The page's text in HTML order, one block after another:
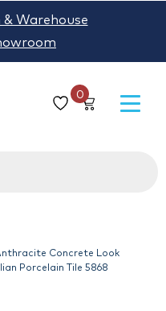
0
Warehouse
Concrete Look
Porcelain Tile 5868